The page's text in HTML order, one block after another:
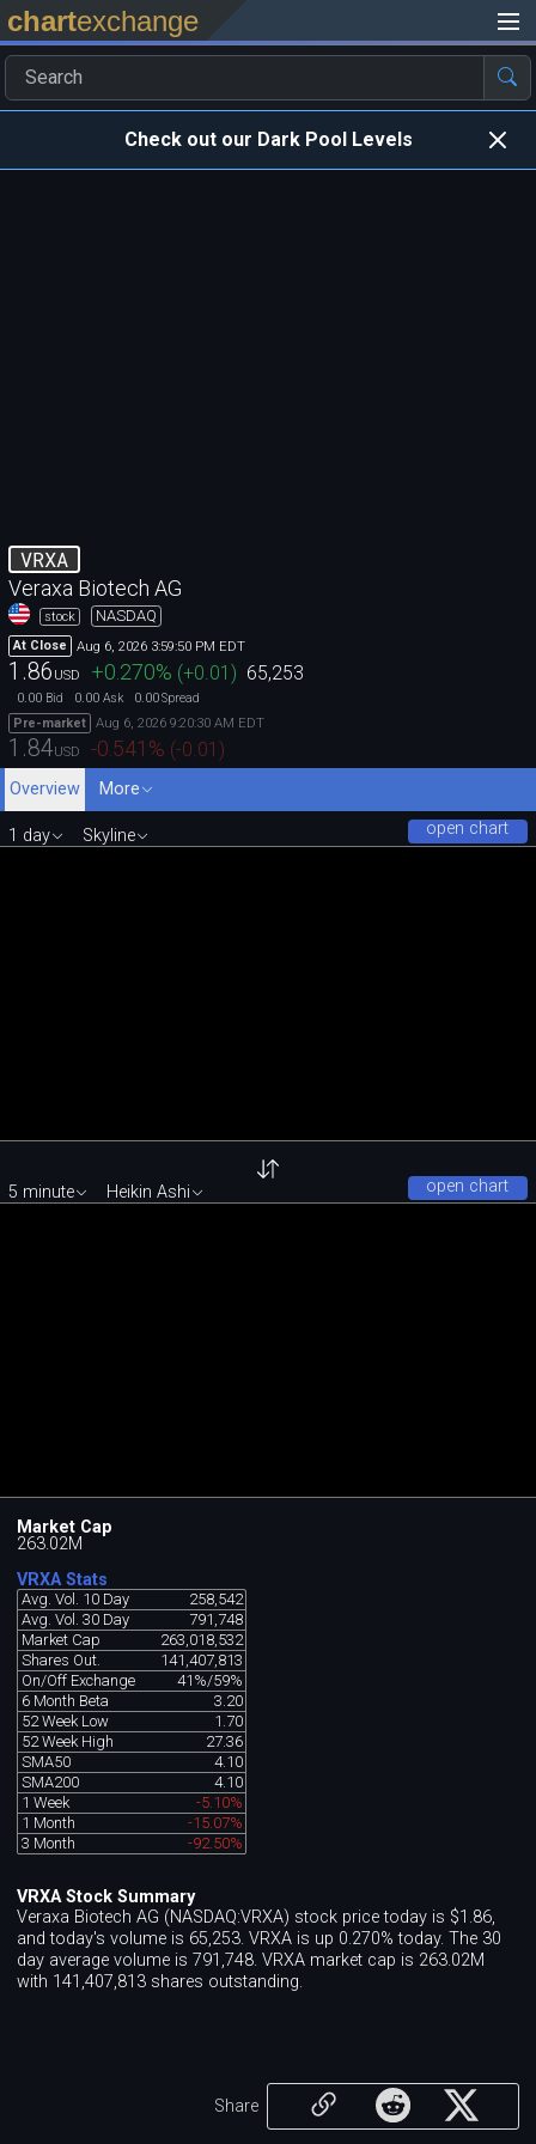
chartexchange
Check out our Dark Pool Levels
VRXA
Veraxa Biotech AG
stock NASDAQ
At Close Aug 6, 2026 3:59:50 PM EDT
1.86 USD +0.270% (+0.01) 65,253
0.00 Bid 0.00 Ask 0.00Spread
Pre-market
Aug 6, 2026 9:20:30 AM EDT
1.84USD -0.541 % (-0.01 )
Overview
More
open chart
1 day Skyline
open chart
5 minute Heikin Ashi
Market Cap
263.02M
VRXA Stats
Avg. Vol. 10 Day
258,542
Avg. Vol. 30 Day
791,748
Market Cap
263,018,532
Shares Out.
141,407,813
On/Off Exchange
41%/59%
6 Month Beta
3.20
52 Week Low
1.70
52 Week High
27.36
SMA50
4.10
SMA200
4.10
1 Week
-5.10%
1 Month
-15.07%
3 Month
-92.50%
VRXA Stock Summary
Veraxa Biotech AG (NASDAQ:VRXA) stock price today is $1.86,
and today's volume is 65,253. VRXA is up 0.270% today. The 30
day average volume is 791,748. VRXA market cap is 263.02M
with 141,407,813 shares outstanding.
Share